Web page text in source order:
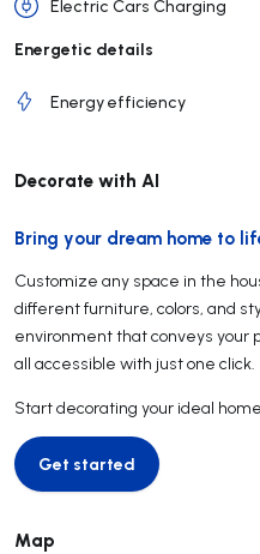
Electric Cars Charging
Energetic details
Energy efficiency
Decorate with AI
Bring your dream home to
Customize any space in the
different furniture, colors, and
environment that conveys your
all accessible with just one click.
Start decorating your ideal
Get started
Get started
Map